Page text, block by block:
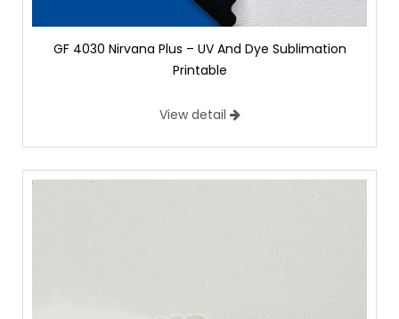
GF 4030 Nirvana Plus – UV And Dye Sublimation
Printable
View detail